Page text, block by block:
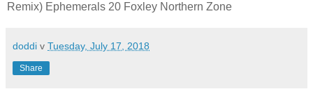
Remix) Ephemerals 20 Foxley Northern Zone
doddi v Tuesday, July 17, 2018
Share